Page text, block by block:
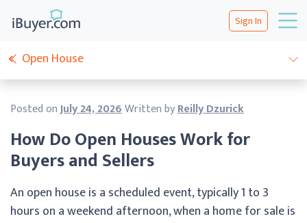
Sign In
How Do Open Houses Work for
Buyers and Sellers
Posted onJuly 24, 2026Written byReilly Dzurick
An open house is a scheduled event, typically 1 to 3
hours on a weekend afternoon, when a home for sale is
Open House